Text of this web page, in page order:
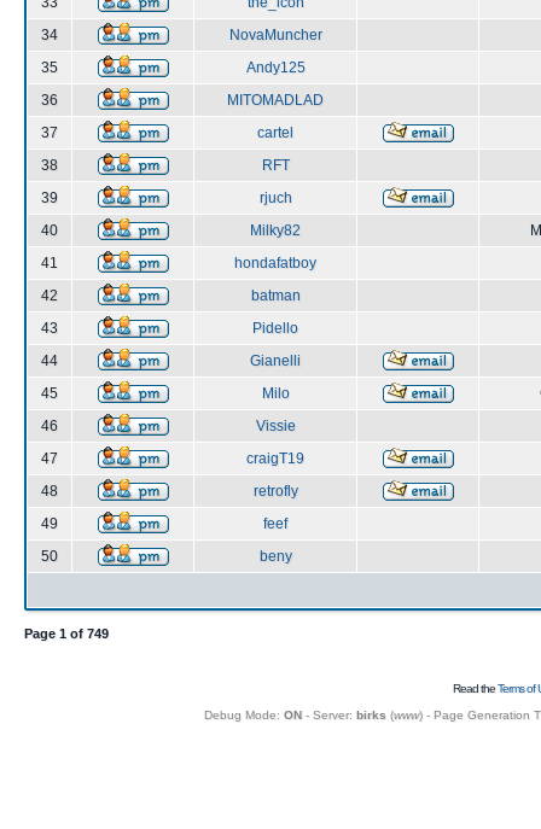
34
NovaMuncher
35
Andy125
36
MITOMADLAD
37
cartel
38
RFT
39
rjuch
40
Milky82
41
hondafatboy
42
batman
43
Pidello
44
Gianelli
45
Milo
46
Vissie
47
craigT19
48
retrofly
49
feef
50
beny
Page 1 of 749
Read theTerms of
Debug Mode: ON- Server: birks (www) - Page Generation